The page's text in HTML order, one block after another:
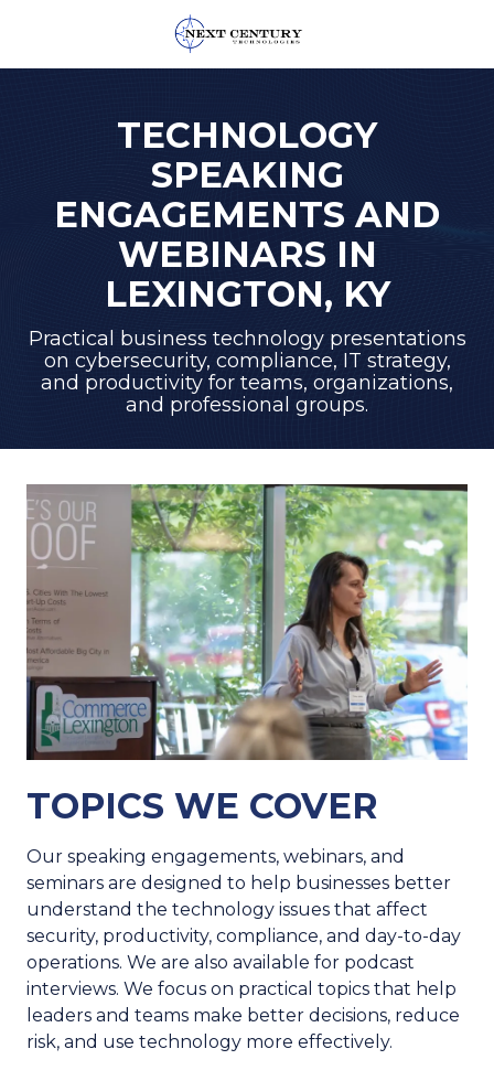
859-
0582
Next
Century
Technologies
1795
Alysheba
Way
Unit
5104,
Lexington,
KY
40509
TECHNOLOGY
SPEAKING
ENGAGEMENTS AND
WEBINARS IN
LEXINGTON, KY
Practical business technology presentations
on cybersecurity, compliance, IT strategy,
and productivity for teams, organizations,
and professional groups.
TOPICS WE COVER
Our speaking engagements, webinars, and
seminars are designed to help businesses better
understand the technology issues that affect
security, productivity, compliance, and day-to-day
operations. We are also available for podcast
interviews. We focus on practical topics that help
leaders and teams make better decisions, reduce
risk, and use technology more effectively.